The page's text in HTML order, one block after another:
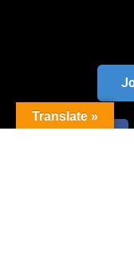
Translate »